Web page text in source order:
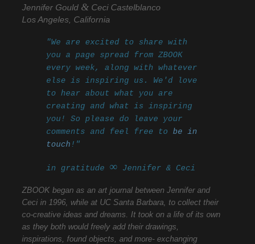
Jennifer Gould & Ceci Castelblanco
Los Angeles, California
"We are excited to share with
you a page spread from ZBOOK
every week, along with whatever
else is inspiring us. We'd love
to hear about what you are
creating and what is inspiring
you! So please do leave your
comments and feel free tobe in
touch !"
in gratitude∞ Jennifer & Ceci
ZBOOK began as an art journal between Jennifer and
Ceci in 1996, while at UC Santa Barbara, to collect their
co-creative ideas and dreams. It took on a life of its own
as they both would freely add their drawings,
inspirations, found objects, and more- exchanging